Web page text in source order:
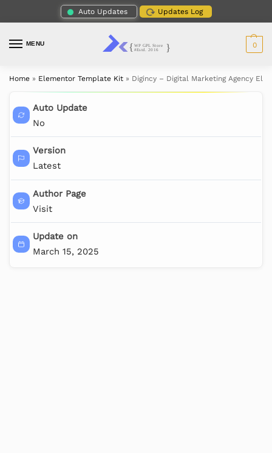
Auto Updates Updates Log
MENU 0
Home » Elementor Template Kit » Digincy – Digital Marketing Agency
Auto Update
No
Version
Latest
Author Page
Visit
Update on
March 15, 2025